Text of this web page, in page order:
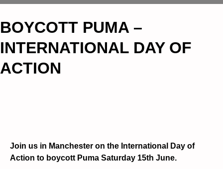
BOYCOTT PUMA –
INTERNATIONAL DAY OF
ACTION
Join us in Manchester on the International Day of
Action to boycott Puma Saturday 15th June.